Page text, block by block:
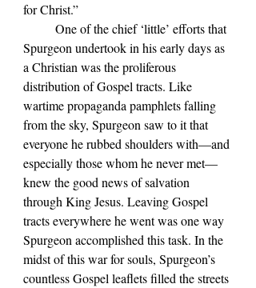
for Christ.”
Spurgeon undertook in his early days as
a Christian was the proliferous
distribution of Gospel tracts. Like
wartime propaganda pamphlets falling
from the sky, Spurgeon saw to it that
everyone he rubbed shoulders with—and
especially those whom he never met—
knew the good news of salvation
through King Jesus. Leaving Gospel
tracts everywhere he went was one way
Spurgeon accomplished this task. In the
midst of this war for souls, Spurgeon’s
countless Gospel leaflets filled the streets